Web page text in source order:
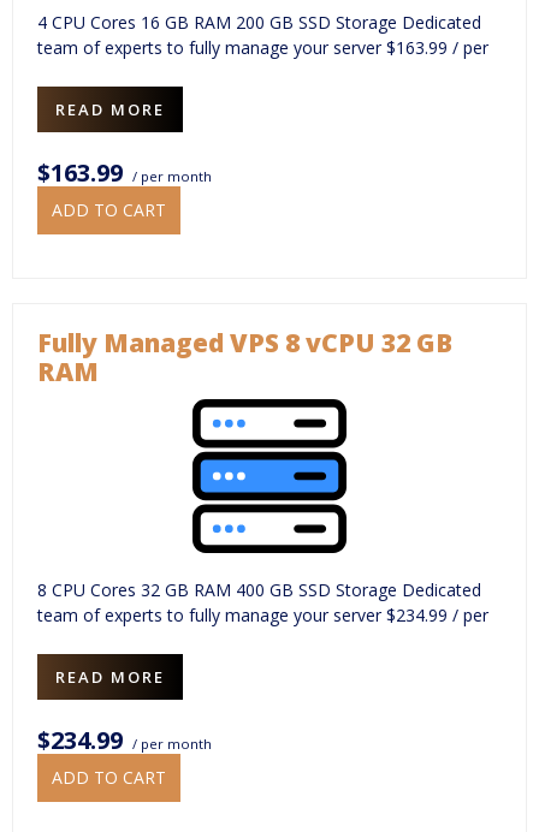
4 CPU Cores 16 GB RAM 200 GB SSD Storage Dedicated
team of experts to fully manage your server $163.99 / per
READ MORE
$163.99 / per month
ADD TO CART
Fully Managed VPS 8 vCPU 32 GB
RAM
8 CPU Cores 32 GB RAM 400 GB SSD Storage Dedicated
team of experts to fully manage your server $234.99 / per
READ MORE
$234.99 / per month
ADD TO CART